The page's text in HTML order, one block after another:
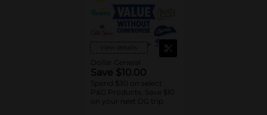
View details
Dollar General
Save $10.00
Spend $30 on select
P&G Products, Save $10
on your next DG trip